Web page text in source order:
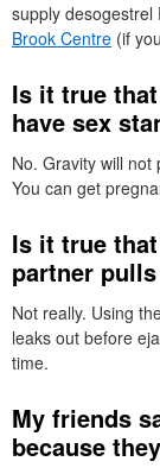
supply desogestrel
Brook Centre (if
Is it true
have sex
No. Gravity will
You can get
Is it true
partner
Not really. Using
leaks out before
time.
My friends
because